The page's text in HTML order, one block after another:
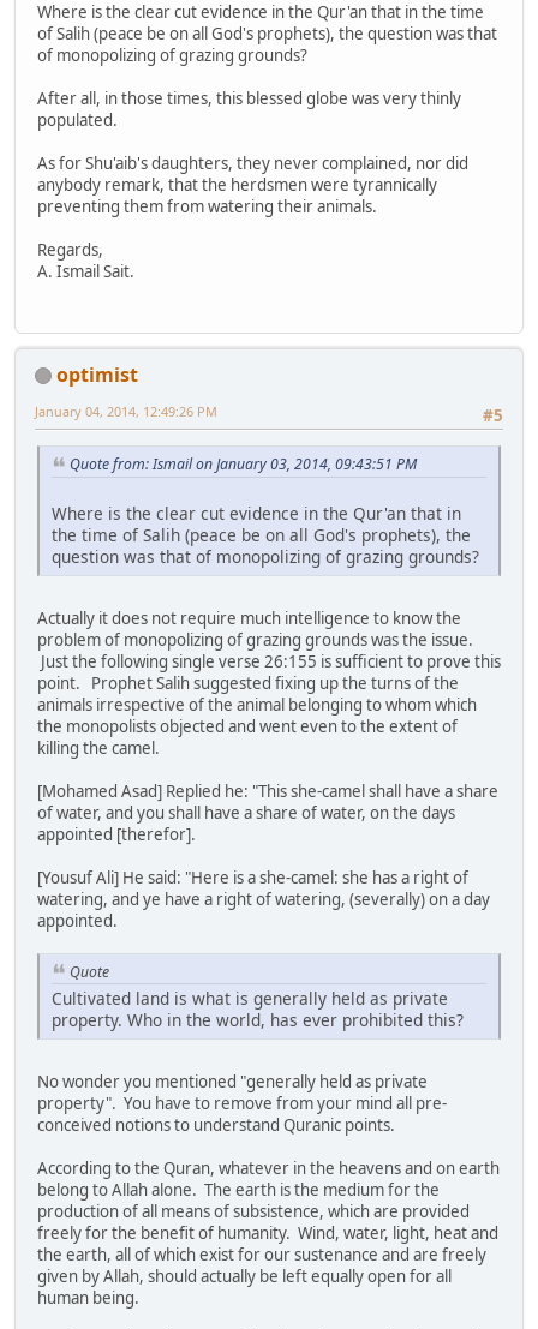
Where is the clear cut evidence in the Qur'an that in the time
of Salih (peace be on all God's prophets), the question was that
of monopolizing of grazing grounds?
After all, in those times, this blessed globe was very thinly
populated.
As for Shu'aib's daughters, they never complained, nor did
anybody remark, that the herdsmen were tyrannically
preventing them from watering their animals.
Regards,
A. Ismail Sait.
optimist
#5
January 04, 2014, 12:49:26 PM
Quote from: Ismail on January 03, 2014, 09:43:51 PM
Where is the clear cut evidence in the Qur'an that in
the time of Salih (peace be on all God's prophets), the
question was that of monopolizing of grazing grounds?
Actually it does not require much intelligence to know the
problem of monopolizing of grazing grounds was the issue.
Just the following single verse 26:155 is sufficient to prove this
point. Prophet Salih suggested fixing up the turns of the
animals irrespective of the animal belonging to whom which
the monopolists objected and went even to the extent of
killing the camel.
[Mohamed Asad] Replied he: "This she-camel shall have a share
of water, and you shall have a share of water, on the days
appointed [therefor].
[Yousuf Ali] He said: "Here is a she-camel: she has a right of
watering, and ye have a right of watering, (severally) on a day
appointed.
Quote
Cultivated land is what is generally held as private
property. Who in the world, has ever prohibited this?
No wonder you mentioned "generally held as private
property". You have to remove from your mind all pre-
conceived notions to understand Quranic points.
According to the Quran, whatever in the heavens and on earth
belong to Allah alone. The earth is the medium for the
production of all means of subsistence, which are provided
freely for the benefit of humanity. Wind, water, light, heat and
the earth, all of which exist for our sustenance and are freely
given by Allah, should actually be left equally open for all
human being.